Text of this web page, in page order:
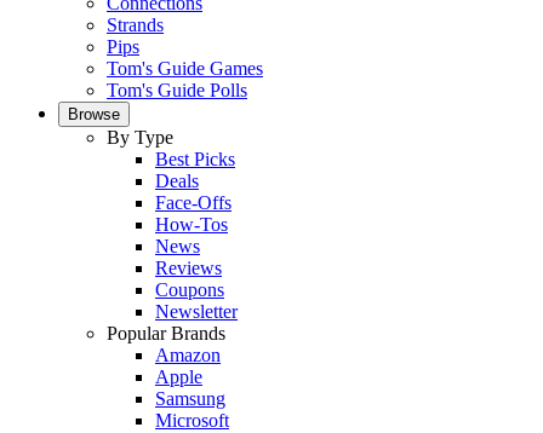
Strands
Pips
Tom's Guide Games
Tom's Guide Polls
Browse
By Type
Best Picks
Deals
Face-Offs
How-Tos
News
Reviews
Coupons
Newsletter
Popular Brands
Amazon
Apple
Samsung
Microsoft